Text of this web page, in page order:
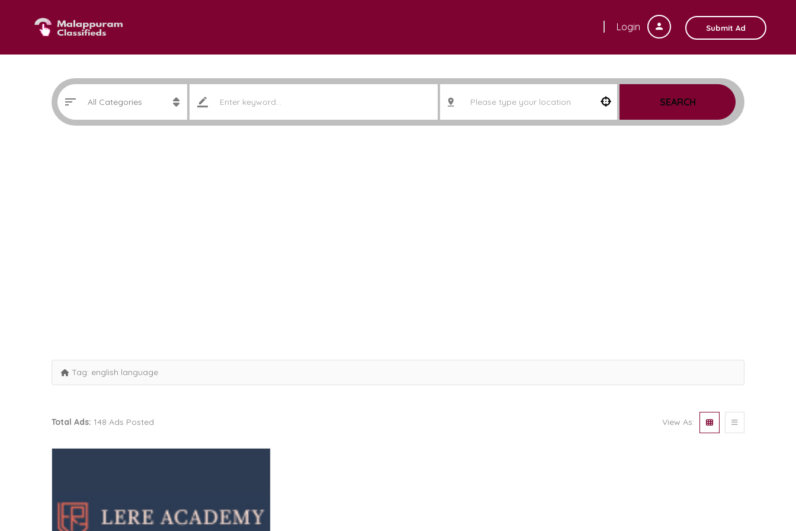
Login Submit Ad
SEARCH
Tag: english language
Total Ads: 148 Ads Posted View As: